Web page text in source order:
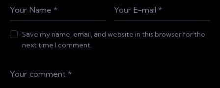
Save my name, email, and website in this browser for the
next time I comment.